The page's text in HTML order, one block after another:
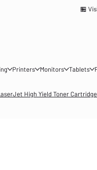
🏪
Printers Monitors Tablets
High Yield Toner